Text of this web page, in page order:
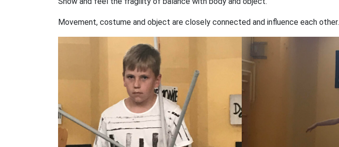
Movement, costume and object are closely connected and influence each other.